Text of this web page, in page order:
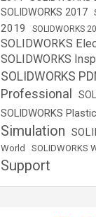
SOLIDWORKS 2017
2019
SOLIDWORKS
SOLIDWORKS
SOLIDWORKS
SOLIDWORKS
Professional
SOLIDWORKS
Simulation
World
SOLIDWORKS
Support